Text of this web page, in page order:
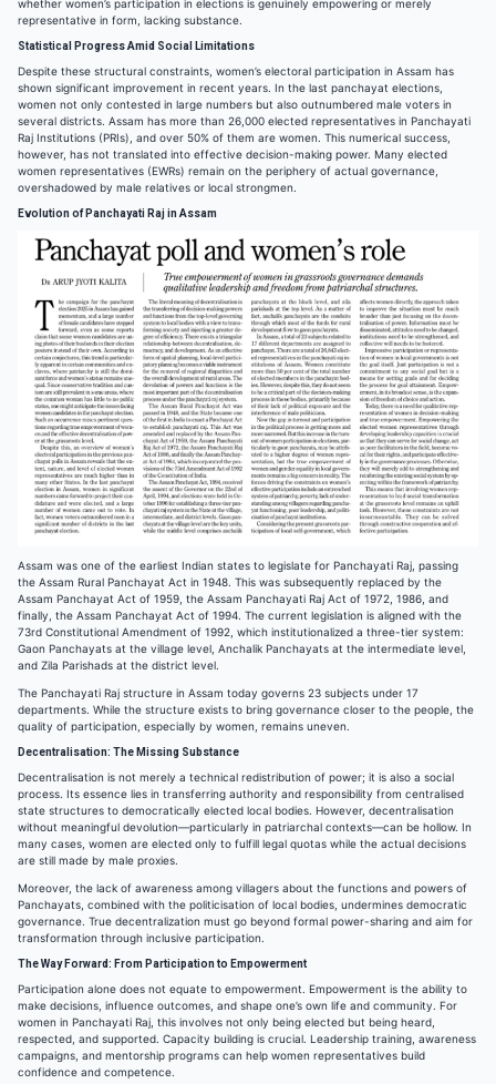
whether women’s participation in elections is genuinely empowering or merely
representative in form, lacking substance.
Statistical Progress Amid Social Limitations
Despite these structural constraints, women’s electoral participation in Assam has
shown significant improvement in recent years. In the last panchayat elections,
women not only contested in large numbers but also outnumbered male voters in
several districts. Assam has more than 26,000 elected representatives in Panchayati
Raj Institutions (PRIs), and over 50% of them are women. This numerical success,
however, has not translated into effective decision-making power. Many elected
women representatives (EWRs) remain on the periphery of actual governance,
overshadowed by male relatives or local strongmen.
Evolution of Panchayati Raj in Assam
Assam was one of the earliest Indian states to legislate for Panchayati Raj, passing
the Assam Rural Panchayat Act in 1948. This was subsequently replaced by the
Assam Panchayat Act of 1959, the Assam Panchayati Raj Act of 1972, 1986, and
finally, the Assam Panchayat Act of 1994. The current legislation is aligned with the
73rd Constitutional Amendment of 1992, which institutionalized a three-tier system:
Gaon Panchayats at the village level, Anchalik Panchayats at the intermediate level,
and Zila Parishads at the district level.
The Panchayati Raj structure in Assam today governs 23 subjects under 17
departments. While the structure exists to bring governance closer to the people, the
quality of participation, especially by women, remains uneven.
Decentralisation: The Missing Substance
Decentralisation is not merely a technical redistribution of power; it is also a social
process. Its essence lies in transferring authority and responsibility from centralised
state structures to democratically elected local bodies. However, decentralisation
without meaningful devolution—particularly in patriarchal contexts—can be hollow. In
many cases, women are elected only to fulfill legal quotas while the actual decisions
are still made by male proxies.
Moreover, the lack of awareness among villagers about the functions and powers of
Panchayats, combined with the politicisation of local bodies, undermines democratic
governance. True decentralization must go beyond formal power-sharing and aim for
transformation through inclusive participation.
The Way Forward: From Participation to Empowerment
Participation alone does not equate to empowerment. Empowerment is the ability to
make decisions, influence outcomes, and shape one’s own life and community. For
women in Panchayati Raj, this involves not only being elected but being heard,
respected, and supported. Capacity building is crucial. Leadership training, awareness
campaigns, and mentorship programs can help women representatives build
confidence and competence.